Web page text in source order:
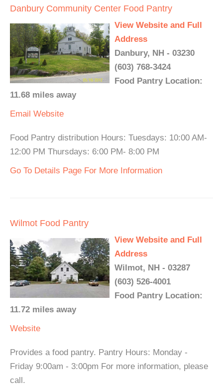
Danbury Community Center Food Pantry
View Website and Full
Address
Danbury, NH - 03230
(603) 768-3424
Food Pantry Location:
11.68 miles away
Email Website
Food Pantry distribution Hours: Tuesdays: 10:00 AM-
12:00 PM Thursdays: 6:00 PM- 8:00 PM
Go To Details Page For More Information
Wilmot Food Pantry
View Website and Full
Address
Wilmot, NH - 03287
(603) 526-4001
Food Pantry Location:
11.72 miles away
Website
Provides a food pantry. Pantry Hours: Monday -
Friday 9:00am - 3:00pm For more information, please
call.